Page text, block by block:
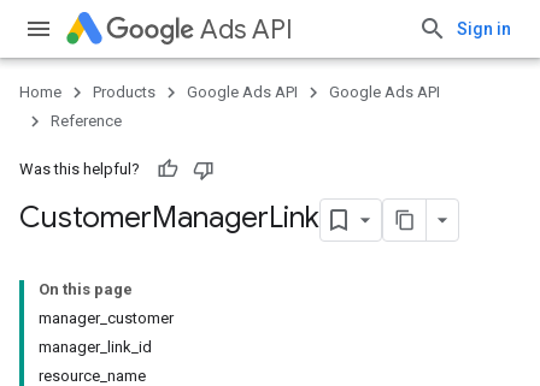
Ads API Sign in
Home Products Google Ads API
Google Ads API
Reference
Was this helpful?
CustomerManagerLink
On this page
manager_customer
manager_link_id
resource_name